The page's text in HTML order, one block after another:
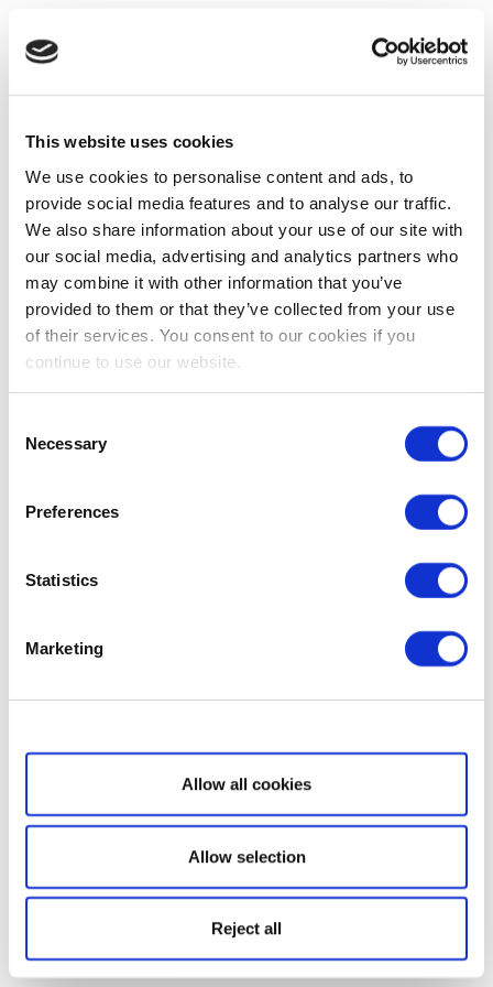
This website uses cookies
We use cookies to personalise content and ads, to
provide social media features and to analyse our traffic.
We also share information about your use of our site with
our social media, advertising and analytics partners who
may combine it with other information that you’ve
provided to them or that they’ve collected from your use
of their services. You consent to our cookies if you
continue to use our website.
Selection
Necessary
Preferences
Statistics
Marketing
Show details
Allow all cookies
Allow selection
Reject all